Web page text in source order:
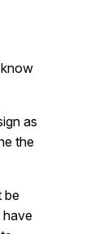
as
the
be
have